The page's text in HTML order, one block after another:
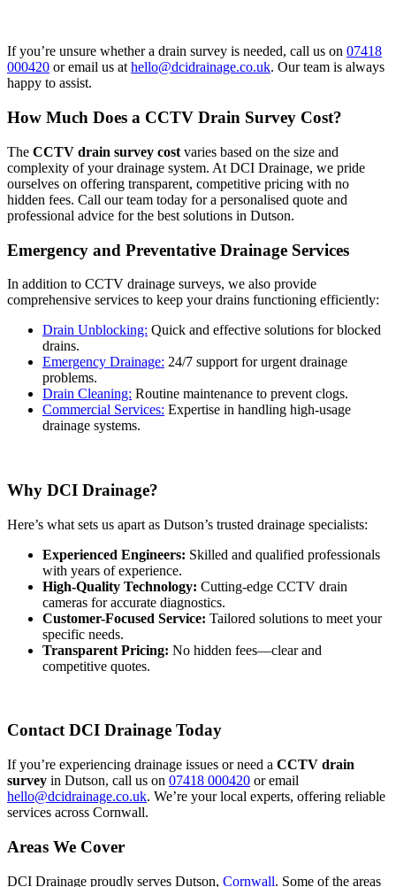
If you’re unsure whether a drain survey is needed, call us on 07418
000420 or email us athello@dcidrainage.co.uk. Our team is always
happy to assist.
How Much Does a CCTV Drain Survey Cost?
The CCTV drain survey cost varies based on the size and
complexity of your drainage system. At DCI Drainage, we pride
ourselves on offering transparent, competitive pricing with no
hidden fees. Call our team today for a personalised quote and
professional advice for the best solutions in Dutson.
Emergency and Preventative Drainage Services
In addition to CCTV drainage surveys, we also provide
comprehensive services to keep your drains functioning efficiently:
Drain Unblocking: Quick and effective solutions for blocked
drains.
Emergency Drainage: 24/7 support for urgent drainage
problems.
Drain Cleaning: Routine maintenance to prevent clogs.
Commercial Services: Expertise in handling high-usage
drainage systems.
Why DCI Drainage?
Here’s what sets us apart as Dutson’s trusted drainage specialists:
Experienced Engineers: Skilled and qualified professionals
with years of experience.
High-Quality Technology: Cutting-edge CCTV drain
cameras for accurate diagnostics.
Customer-Focused Service: Tailored solutions to meet your
specific needs.
Transparent Pricing: No hidden fees—clear and
competitive quotes.
Contact DCI Drainage Today
If you’re experiencing drainage issues or need a CCTV drain
survey in Dutson, call us on 07418 000420 or email
hello@dcidrainage.co.uk. We’re your local experts, offering reliable
services across Cornwall.
Areas We Cover
DCI Drainage proudly serves Dutson, Cornwall. Some of the areas